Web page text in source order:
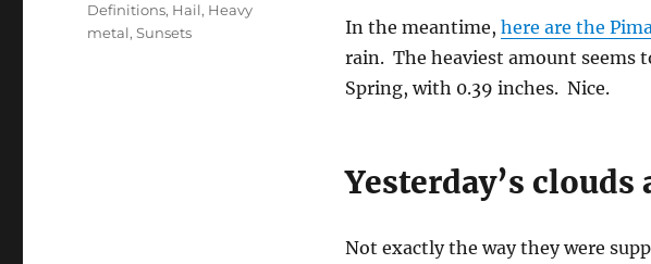
In the meantime, here are the
rain. The heaviest amount seems
Spring, with 0.39 inches. Nice.
Yesterday’s clouds
Not exactly the way they were
Definitions, Hail, Heavy
metal,Sunsets